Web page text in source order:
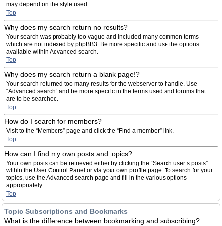
may depend on the style used.
Top
Why does my search return no results?
Your search was probably too vague and included many common terms
which are not indexed by phpBB3. Be more specific and use the options
available within Advanced search.
Top
Why does my search return a blank page!?
Your search returned too many results for the webserver to handle. Use
“Advanced search” and be more specific in the terms used and forums that
are to be searched.
Top
How do I search for members?
Visit to the “Members” page and click the “Find a member” link.
Top
How can I find my own posts and topics?
Your own posts can be retrieved either by clicking the “Search user’s posts”
within the User Control Panel or via your own profile page. To search for your
topics, use the Advanced search page and fill in the various options
appropriately.
Top
Topic Subscriptions and Bookmarks
What is the difference between bookmarking and subscribing?